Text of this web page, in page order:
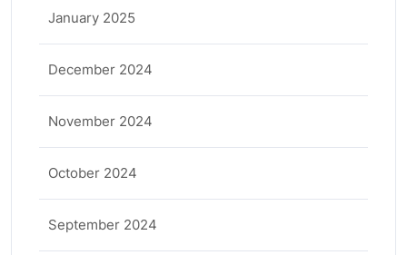
January 2025
December 2024
November 2024
October 2024
September 2024